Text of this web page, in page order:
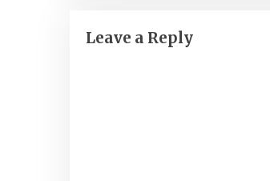
Leave a Reply